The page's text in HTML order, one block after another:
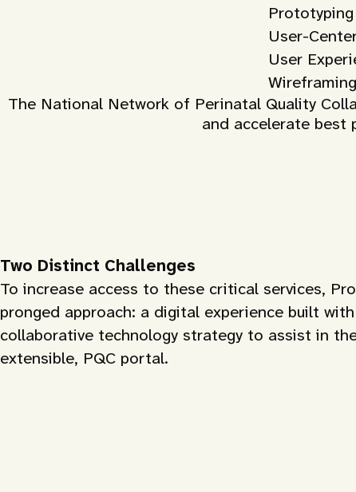
Prototyping
User-
User
Wireframing
The National Network of Perinatal Quality
and accelerate best
Two Distinct Challenges
To increase access to these critical services,
pronged approach: a digital experience built
collaborative technology strategy to assist in
extensible, PQC portal.